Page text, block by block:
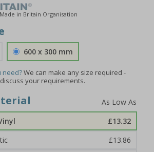
in Britain Organisation
600 x 300 mm
need?We can make any size required -
your requirements.
£13.32
£13.86